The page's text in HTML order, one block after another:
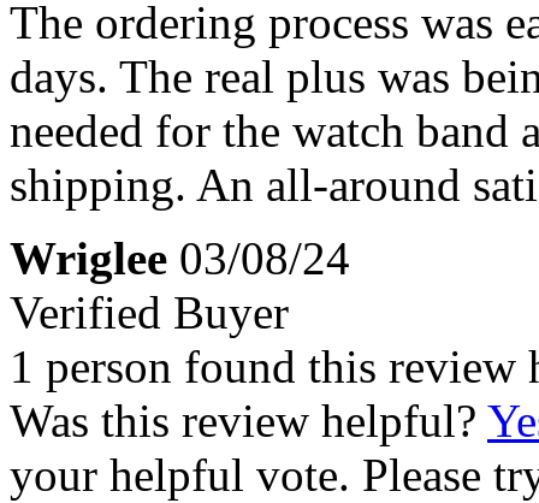
The ordering process was
days. The real plus was
needed for the watch band
shipping. An all-around
Wriglee 03/08/24
Verified Buyer
1 person found this review
Was this review helpful?
your helpful vote. Please